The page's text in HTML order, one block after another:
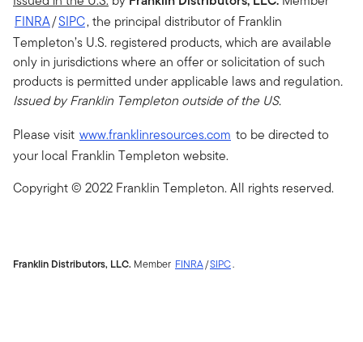
FINRA/SIPC, the principal distributor of Franklin
Templeton’s U.S. registered products, which are available
only in jurisdictions where an offer or solicitation of such
products is permitted under applicable laws and regulation.
Issued by Franklin Templeton outside of the US.
Please visit www.franklinresources.com to be directed to
your local Franklin Templeton website.
Copyright © 2022 Franklin Templeton. All rights reserved.
Franklin Distributors, LLC. Member FINRA/SIPC.